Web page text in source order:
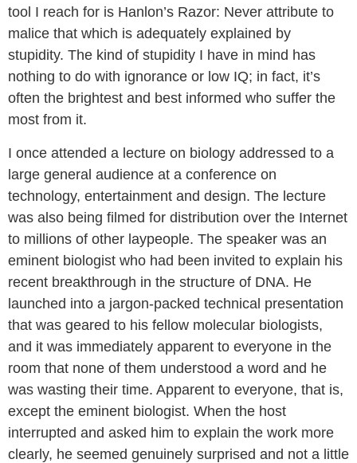
tool I reach for is Hanlon’s Razor: Never attribute to
malice that which is adequately explained by
stupidity. The kind of stupidity I have in mind has
nothing to do with ignorance or low IQ; in fact, it’s
often the brightest and best informed who suffer the
most from it.
I once attended a lecture on biology addressed to a
large general audience at a conference on
technology, entertainment and design. The lecture
was also being filmed for distribution over the Internet
to millions of other laypeople. The speaker was an
eminent biologist who had been invited to explain his
recent breakthrough in the structure of DNA. He
launched into a jargon-packed technical presentation
that was geared to his fellow molecular biologists,
and it was immediately apparent to everyone in the
room that none of them understood a word and he
was wasting their time. Apparent to everyone, that is,
except the eminent biologist. When the host
interrupted and asked him to explain the work more
clearly, he seemed genuinely surprised and not a little